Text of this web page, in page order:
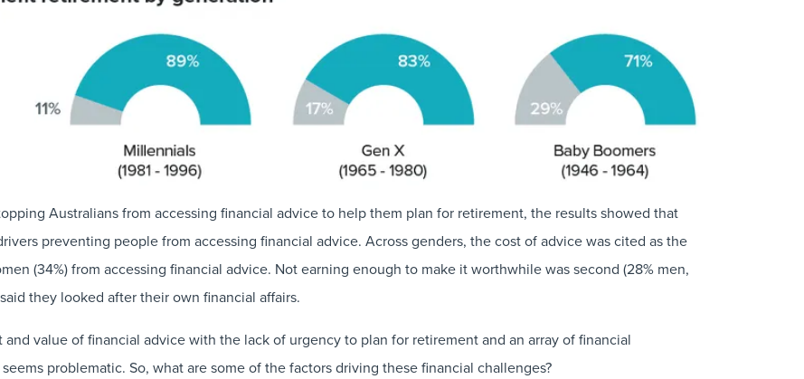
Australians from accessing financial advice to help them plan for retirement, the results showed that
preventing people from accessing financial advice. Across genders, the cost of advice was cited as the
(34%) from accessing financial advice. Not earning enough to make it worthwhile was second (28% men,
they looked after their own financial affairs.
value of financial advice with the lack of urgency to plan for retirement and an array of financial
problematic. So, what are some of the factors driving these financial challenges?